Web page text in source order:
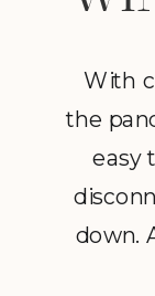
With
the
easy
down.